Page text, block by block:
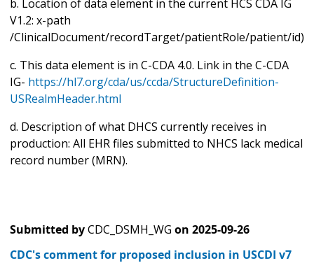
b. Location of data element in the current HCS CDA IG
V1.2: x-path
/ClinicalDocument/recordTarget/patientRole/patient/id)
c. This data element is in C-CDA 4.0. Link in the C-CDA
IG- https://hl7.org/cda/us/ccda/StructureDefinition-
USRealmHeader.html
d. Description of what DHCS currently receives in
production: All EHR files submitted to NHCS lack medical
record number (MRN).
Submitted byCDC_DSMH_WG on 2025-09-26
CDC's comment for proposed inclusion in USCDI v7